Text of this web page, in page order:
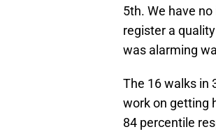
5th. We have
register a
was alarming
The 16 walks in
work on getting
84 percentile